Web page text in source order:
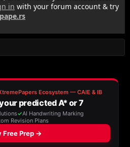
in with your forum account & try